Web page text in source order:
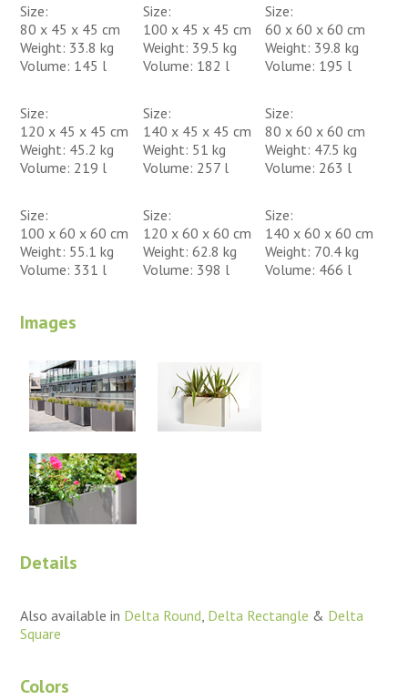
Size:
80 x 45 x 45 cm
Weight: 33.8 kg
Volume: 145 l
Size:
100 x 45 x 45 cm
Weight: 39.5 kg
Volume: 182 l
Size:
60 x 60 x 60 cm
Weight: 39.8 kg
Volume: 195 l
Size:
120 x 45 x 45 cm
Weight: 45.2 kg
Volume: 219 l
Size:
140 x 45 x 45 cm
Weight: 51 kg
Volume: 257 l
Size:
80 x 60 x 60 cm
Weight: 47.5 kg
Volume: 263 l
Size:
100 x 60 x 60 cm
Weight: 55.1 kg
Volume: 331 l
Size:
120 x 60 x 60 cm
Weight: 62.8 kg
Volume: 398 l
Size:
140 x 60 x 60 cm
Weight: 70.4 kg
Volume: 466 l
Images
Details
Also available in Delta Round, Delta Rectangle & Delta
Square
Colors